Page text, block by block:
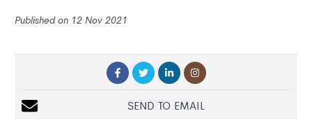
Published on 12 Nov 2021
SEND TO EMAIL